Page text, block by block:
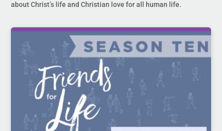
about Christ’s life and Christian love for all human life.